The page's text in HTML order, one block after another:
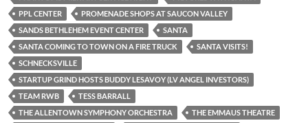
PPL CENTER
PROMENADE SHOPS AT SAUCON VALLEY
SANDS BETHLEHEM EVENT CENTER
SANTA
SANTA COMING TO TOWN ON A FIRE TRUCK
SANTA VISITS!
SCHNECKSVILLE
STARTUP GRIND HOSTS BUDDY LESAVOY (LV ANGEL INVESTORS)
TEAM RWB
TESS BARRALL
THE ALLENTOWN SYMPHONY ORCHESTRA
THE EMMAUS THEATRE